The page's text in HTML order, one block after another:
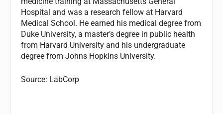
Hospital and was a research fellow at Harvard
Medical School. He earned his medical degree from
Duke University, a master’s degree in public health
from Harvard University and his undergraduate
degree from Johns Hopkins University.
Source: LabCorp